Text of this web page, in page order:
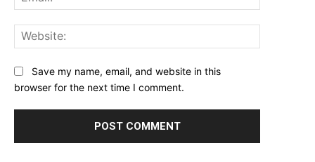
Save my name, email, and website in this
browser for the next time I comment.